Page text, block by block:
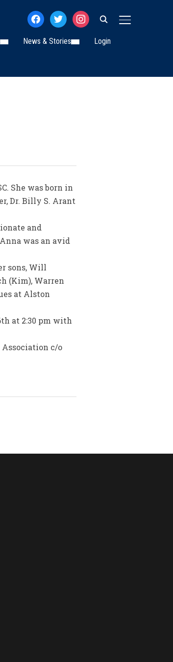
TOGGLE
facebooktwitterinstagram
News & Stories Login
She was born in
Dr. Billy S. Arant
and
was an avid
sons, Will
(Kim), Warren
at Alston
at 2:30 pm with
c/o